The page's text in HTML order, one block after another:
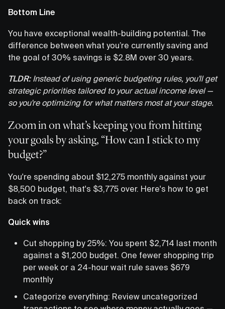
Bottom Line
You have exceptional wealth-building potential. The
difference between what you’re currently saving and
the goal of 30% savings is $2.8M over 30 years.
TLDR:Instead of using generic budgeting rules, you'll get
strategic priorities tailored to your actual income level —
so you're optimizing for what matters most at your stage.
Zoom in on what’s keeping you from hitting
your goals by asking, “How can I stick to my
budget?”
You're spending about $12,275 monthly against your
$8,500 budget, that's $3,775 over. Here's how to get
back on track:
Quick wins
Cut shopping by 25%: You spent $2,714 last month
against a $1,200 budget. One fewer shopping trip
per week or a 24-hour wait rule saves $679
monthly
Categorize everything: Review uncategorized